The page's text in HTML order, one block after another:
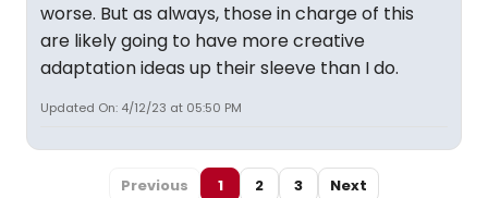
worse. But as always, those in charge of this
are likely going to have more creative
adaptation ideas up their sleeve than I do.
Updated On: 4/12/23 at 05:50 PM
Previous 1 2 3 Next